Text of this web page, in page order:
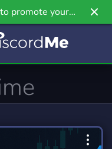
promote your
our newest